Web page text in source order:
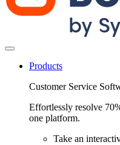
Products
Customer Service
Effortlessly resolve
one platform.
Take an